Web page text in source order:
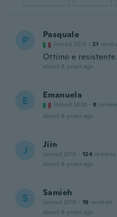
P Pasquale
Joined 2014 · 21
Ottimo e
about 6 years ago
E Emanuela
Joined 2020 · 8
about 6 years ago
J Jiin
Joined 2015 · 124 reviews
about 6 years ago
S Samieh
Joined 2018 · 19 reviews
about 6 years ago